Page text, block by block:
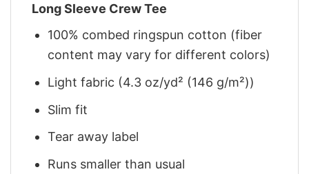
Long Sleeve Crew Tee
100% combed ringspun cotton (fiber
content may vary for different colors)
Light fabric (4.3 oz/yd² (146 g/m²))
Slim fit
Tear away label
Runs smaller than usual